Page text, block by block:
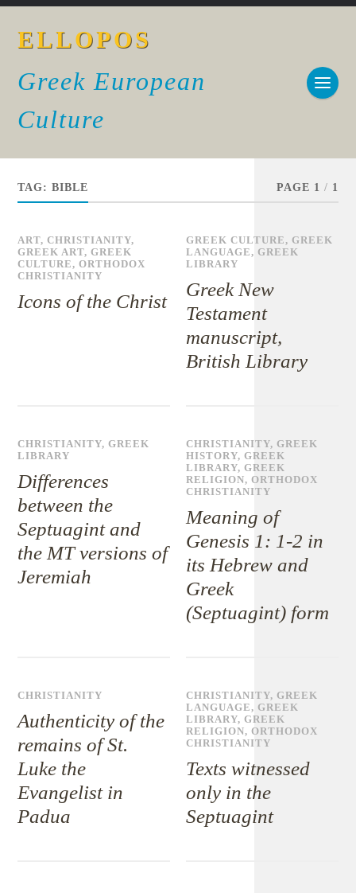
ELLOPOS
Greek European
Culture
TAG:BIBLE PAGE 1 / 1
ART,CHRISTIANITY,
GREEK ART,GREEK
CULTURE,ORTHODOX
CHRISTIANITY
Icons of the Christ
GREEK CULTURE , GREEK
LANGUAGE, GREEK
LIBRARY
Greek New
Testament
manuscript,
British Library
CHRISTIANITY,GREEK
LIBRARY
Differences
between the
Septuagint and
the MT versions of
Jeremiah
CHRISTIANITY, GREEK
HISTORY,GREEK
LIBRARY,GREEK
RELIGION,ORTHODOX
CHRISTIANITY
Meaning of
Genesis 1: 1-2 in
its Hebrew and
Greek
(Septuagint) form
CHRISTIANITY
Authenticity of the
remains of St.
Luke the
Evangelist in
Padua
CHRISTIANITY, GREEK
LANGUAGE, GREEK
LIBRARY,GREEK
RELIGION,ORTHODOX
CHRISTIANITY
Texts witnessed
only in the
Septuagint